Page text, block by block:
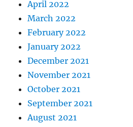
April 2022
March 2022
February 2022
January 2022
December 2021
November 2021
October 2021
September 2021
August 2021